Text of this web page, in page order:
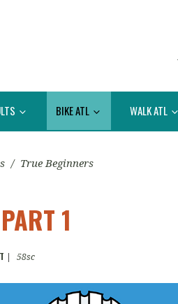
BIKE ATL WALK ATL
/ True Beginners
1
58sc